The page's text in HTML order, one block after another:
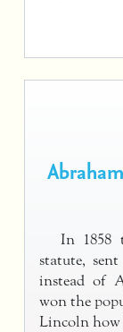
In 1858
statute,
instead of
won the
Lincoln how